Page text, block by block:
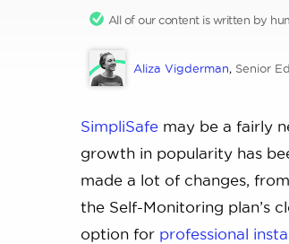
All of our content is written by
Aliza Vigderman Senior
SimpliSafemay be a fairly
growth in popularity has
made a lot of changes,
the Self-Monitoring plan’s
option for professional